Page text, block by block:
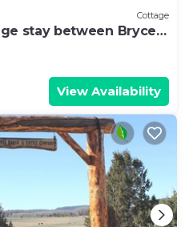
Cottage
stay between Bryce
View Availability